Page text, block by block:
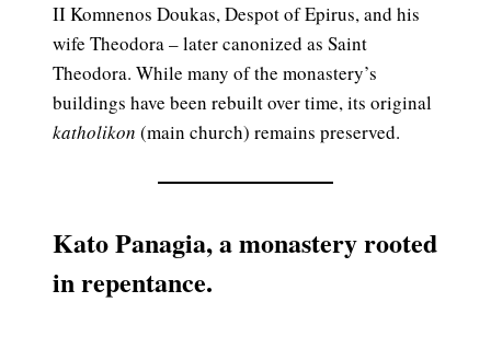
II Komnenos Doukas, Despot of Epirus, and his
wife Theodora – later canonized as Saint
Theodora. While many of the monastery’s
buildings have been rebuilt over time, its original
katholikon (main church) remains preserved.
Kato Panagia,a monastery rooted
in repentance.